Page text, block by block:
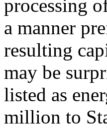
processing
a manner
resulting
may be
listed as
million to